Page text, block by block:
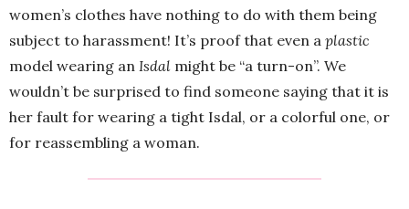
women’s clothes have nothing to do with them being
subject to harassment! It’s proof that even a plastic
model wearing an Isdal might be “a turn-on”. We
wouldn’t be surprised to find someone saying that it is
her fault for wearing a tight Isdal, or a colorful one, or
for reassembling a woman.